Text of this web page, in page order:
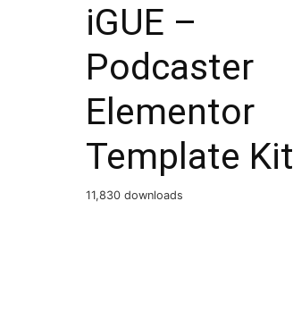
iGUE –
Podcaster
Elementor
Template Kit
11,830 downloads